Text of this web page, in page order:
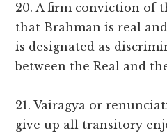
20. A firm conviction of
that Brahman is real
is designated as
between the Real and
21. Vairagya or
give up all transitory